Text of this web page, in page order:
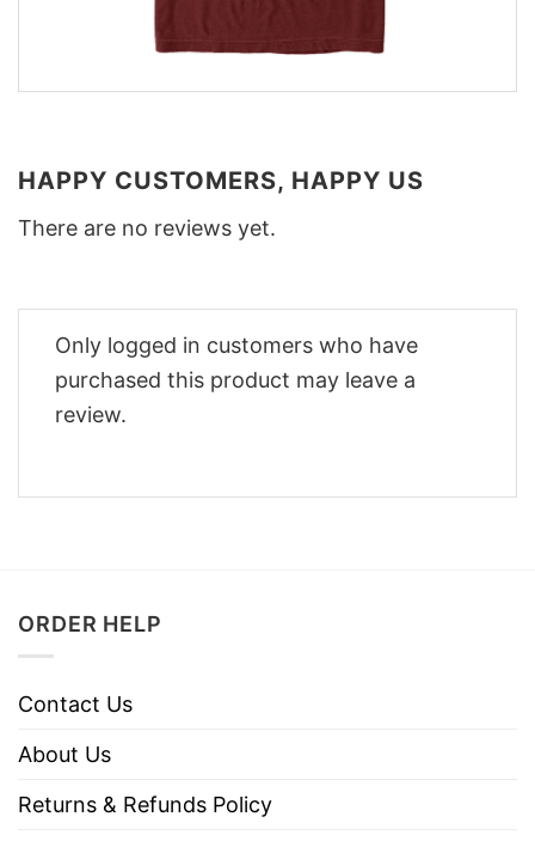
HAPPY CUSTOMERS, HAPPY US
There are no reviews yet.
Only logged in customers who have
purchased this product may leave a
review.
ORDER HELP
Contact Us
About Us
Returns & Refunds Policy